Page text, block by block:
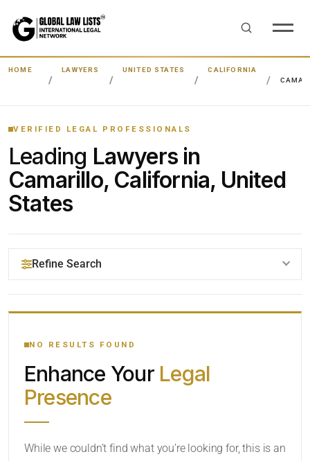
HOME LAWYERS UNITED STATES
CALIFORNIA
VERIFIED LEGAL PROFESSIONALS
Leading Lawyers in
Camarillo, California, United
States
Refine Search
YOUR SEARCH KEYWORDS
CATEGORY OR PRACTICE AREAS
NO RESULTS FOUND
Enhance Your Legal
Presence
While we couldn’t find what you’re looking for, this is an